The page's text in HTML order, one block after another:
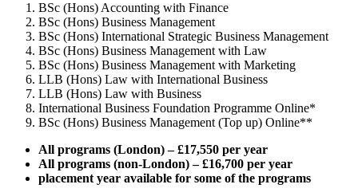
BSc (Hons) Accounting with Finance
BSc (Hons) Business Management
BSc (Hons) International Strategic Business Management
BSc (Hons) Business Management with Law
BSc (Hons) Business Management with Marketing
LLB (Hons) Law with International Business
LLB (Hons) Law with Business
International Business Foundation Programme Online*
BSc (Hons) Business Management (Top up) Online**
All programs (London) – £17,550 per year
All programs (non-London) – £16,700 per year
placement year available for some of the programs